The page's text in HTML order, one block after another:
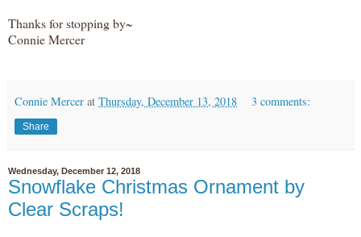
Thanks for stopping by~
Connie Mercer
Connie Mercer at Thursday, December 13, 2018 3 comments:
Share
Wednesday, December 12, 2018
Snowflake Christmas Ornament by
Clear Scraps!